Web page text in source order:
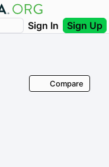
Sign In Sign Up
Compare